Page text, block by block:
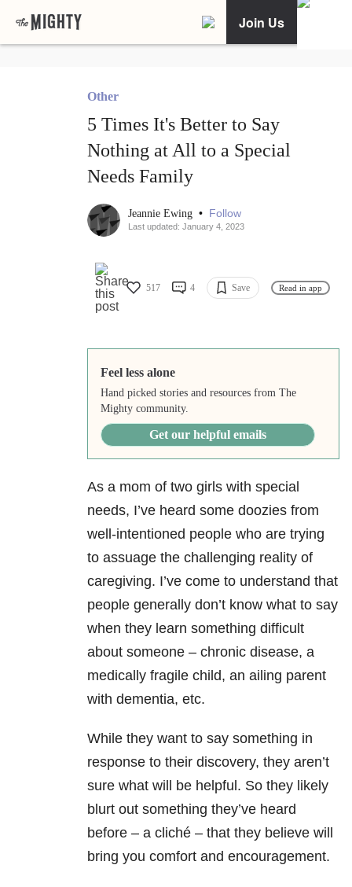
Join Us
Other
5 Times It's Better to Say
Nothing at All to a Special
Needs Family
Jeannie Ewing • Follow
Last updated: January 4, 2023
517 4 Save Read in app
Feel less alone
Hand picked stories and resources from The
Mighty community.
Get our helpful emails
As a mom of two girls with special
needs, I’ve heard some doozies from
well-intentioned people who are trying
to assuage the challenging reality of
caregiving. I’ve come to understand that
people generally don’t know what to say
when they learn something difficult
about someone – chronic disease, a
medically fragile child, an ailing parent
with dementia, etc.
While they want to say something in
response to their discovery, they aren’t
sure what will be helpful. So they likely
blurt out something they’ve heard
before – a cliché – that they believe will
bring you comfort and encouragement.